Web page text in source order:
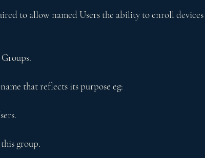
to allow named Users the ability to enroll
that reflects its purpose eg:
group.